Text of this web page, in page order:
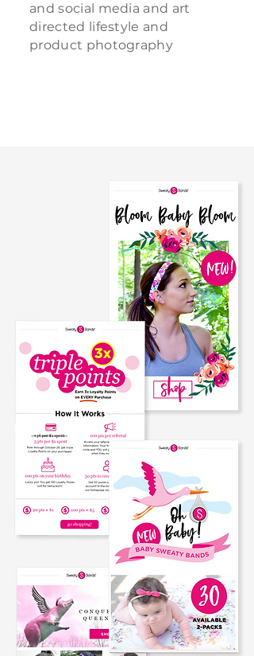
and social media and art
directed lifestyle and
product photography